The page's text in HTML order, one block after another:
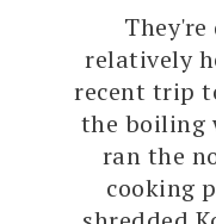
relatively
recent trip
the boiling
ran the
cooking